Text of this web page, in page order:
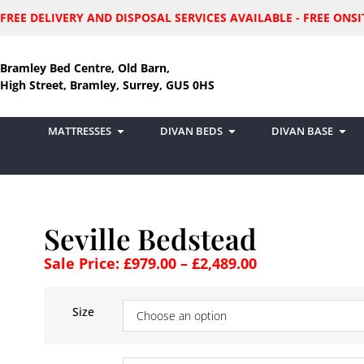
FREE DELIVERY AND DISPOSAL SERVICES AVAILABLE - FREE
Bramley Bed Centre, Old Barn,
High Street, Bramley, Surrey, GU5 0HS
MATTRESSES DIVAN BEDS DIVAN BASE
Seville Bedstead
Sale Price: £979.00– £2,489.00
Size